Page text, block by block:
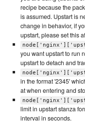
recipe because the
is assumed. Upstart is
change in behavior, if
upstart, please set this
you want upstart to run
upstart to detach and
in the format '2345'
at when entering and
limit in upstart stanza
interval in seconds.